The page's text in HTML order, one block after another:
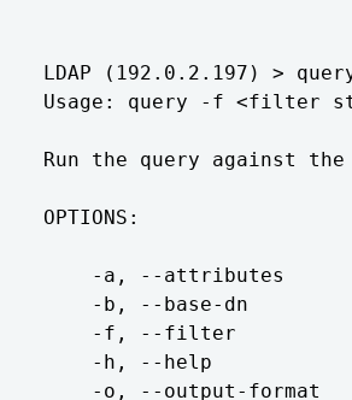
LDAP (192.0.2.197) >
Usage: query -f <filter
Run the query against the
OPTIONS:
-a, --attributes
-b, --base-dn
-f, --filter
-h, --help
-o, --output-format